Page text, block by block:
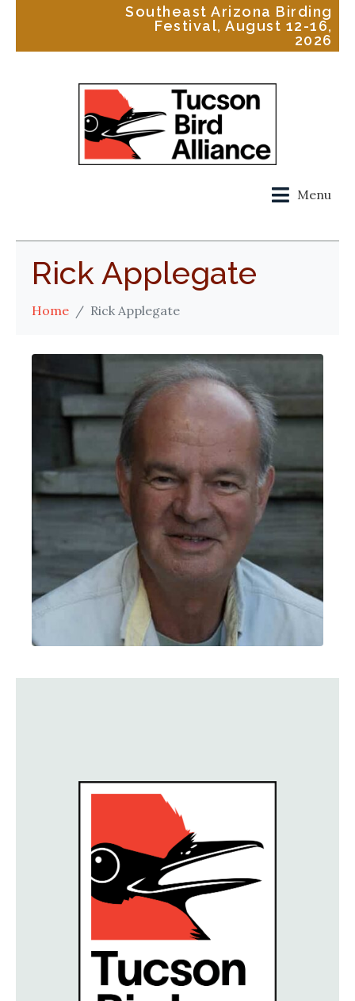
Southeast Arizona Birding
Festival, August 12-16,
2026
Menu
Rick Applegate
Home Rick Applegate